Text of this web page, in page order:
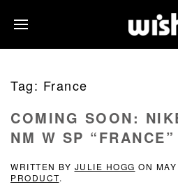
Tag: France
COMING SOON:
NM W SP “FRANCE”
WRITTEN BY JULIE HOGG ON
PRODUCT.